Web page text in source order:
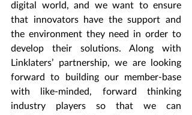
digital world, and we want to ensure
that innovators have the support and
the environment they need in order to
develop their solutions. Along with
Linklaters’ partnership, we are looking
forward to building our member-base
with like-minded, forward thinking
industry players so that we can